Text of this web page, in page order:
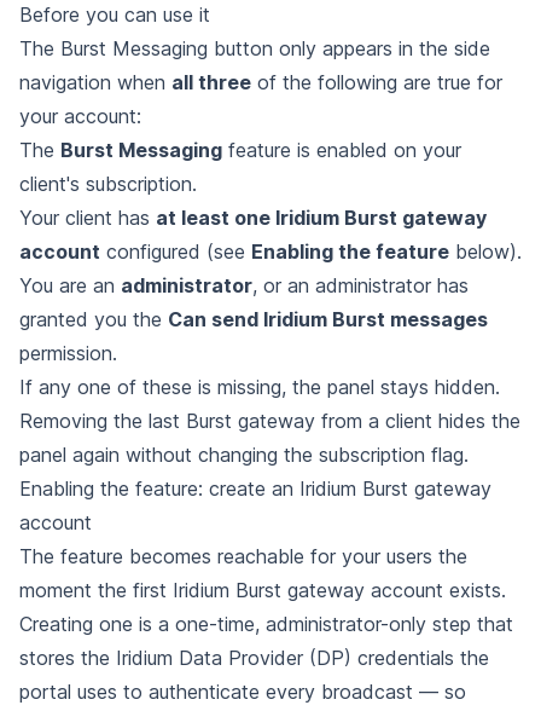
Before you can use it
The Burst Messaging button only appears in the side
navigation when all three of the following are true for
your account:
The Burst Messaging feature is enabled on your
client's subscription.
Your client has at least one Iridium Burst gateway
account configured (see Enabling the feature below).
You are an administrator, or an administrator has
granted you the Can send Iridium Burst messages
permission.
If any one of these is missing, the panel stays hidden.
Removing the last Burst gateway from a client hides the
panel again without changing the subscription flag.
Enabling the feature: create an Iridium Burst gateway
account
The feature becomes reachable for your users the
moment the first Iridium Burst gateway account exists.
Creating one is a one-time, administrator-only step that
stores the Iridium Data Provider (DP) credentials the
portal uses to authenticate every broadcast — so